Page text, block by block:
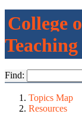
College
Find:
Topics Map
Resources